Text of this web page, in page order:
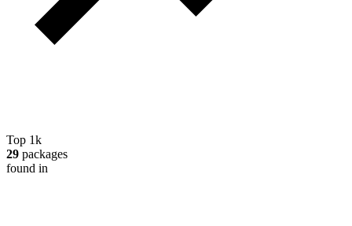
Top 1k
29 packages
found in